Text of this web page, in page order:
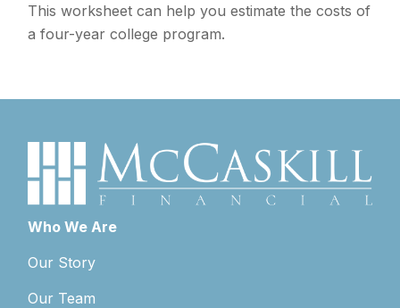
This worksheet can help you estimate the costs of
a four-year college program.
Who We Are
Our Story
Our Team